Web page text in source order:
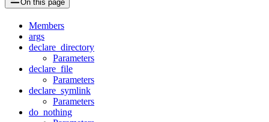
On this page
Members
args
declare_directory
Parameters
declare_file
Parameters
declare_symlink
Parameters
do_nothing